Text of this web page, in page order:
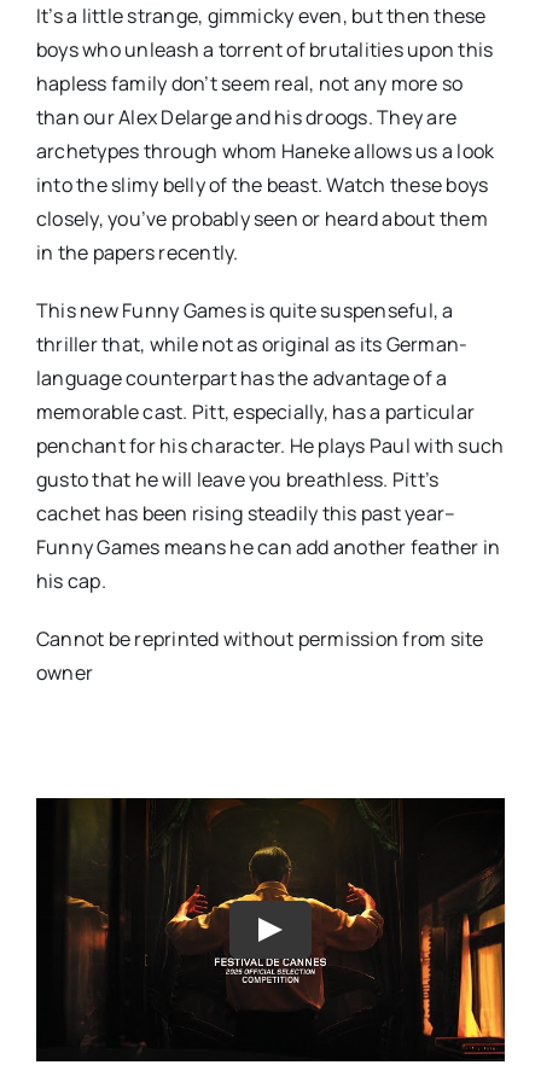
It’s a little strange, gimmicky even, but then these
boys who unleash a torrent of brutalities upon this
hapless family don’t seem real, not any more so
than our Alex Delarge and his droogs. They are
archetypes through whom Haneke allows us a look
into the slimy belly of the beast. Watch these boys
closely, you’ve probably seen or heard about them
in the papers recently.
This new Funny Games is quite suspenseful, a
thriller that, while not as original as its German-
language counterpart has the advantage of a
memorable cast. Pitt, especially, has a particular
penchant for his character. He plays Paul with such
gusto that he will leave you breathless. Pitt’s
cachet has been rising steadily this past year–
Funny Games means he can add another feather in
his cap.
Cannot be reprinted without permission from site
owner
Play